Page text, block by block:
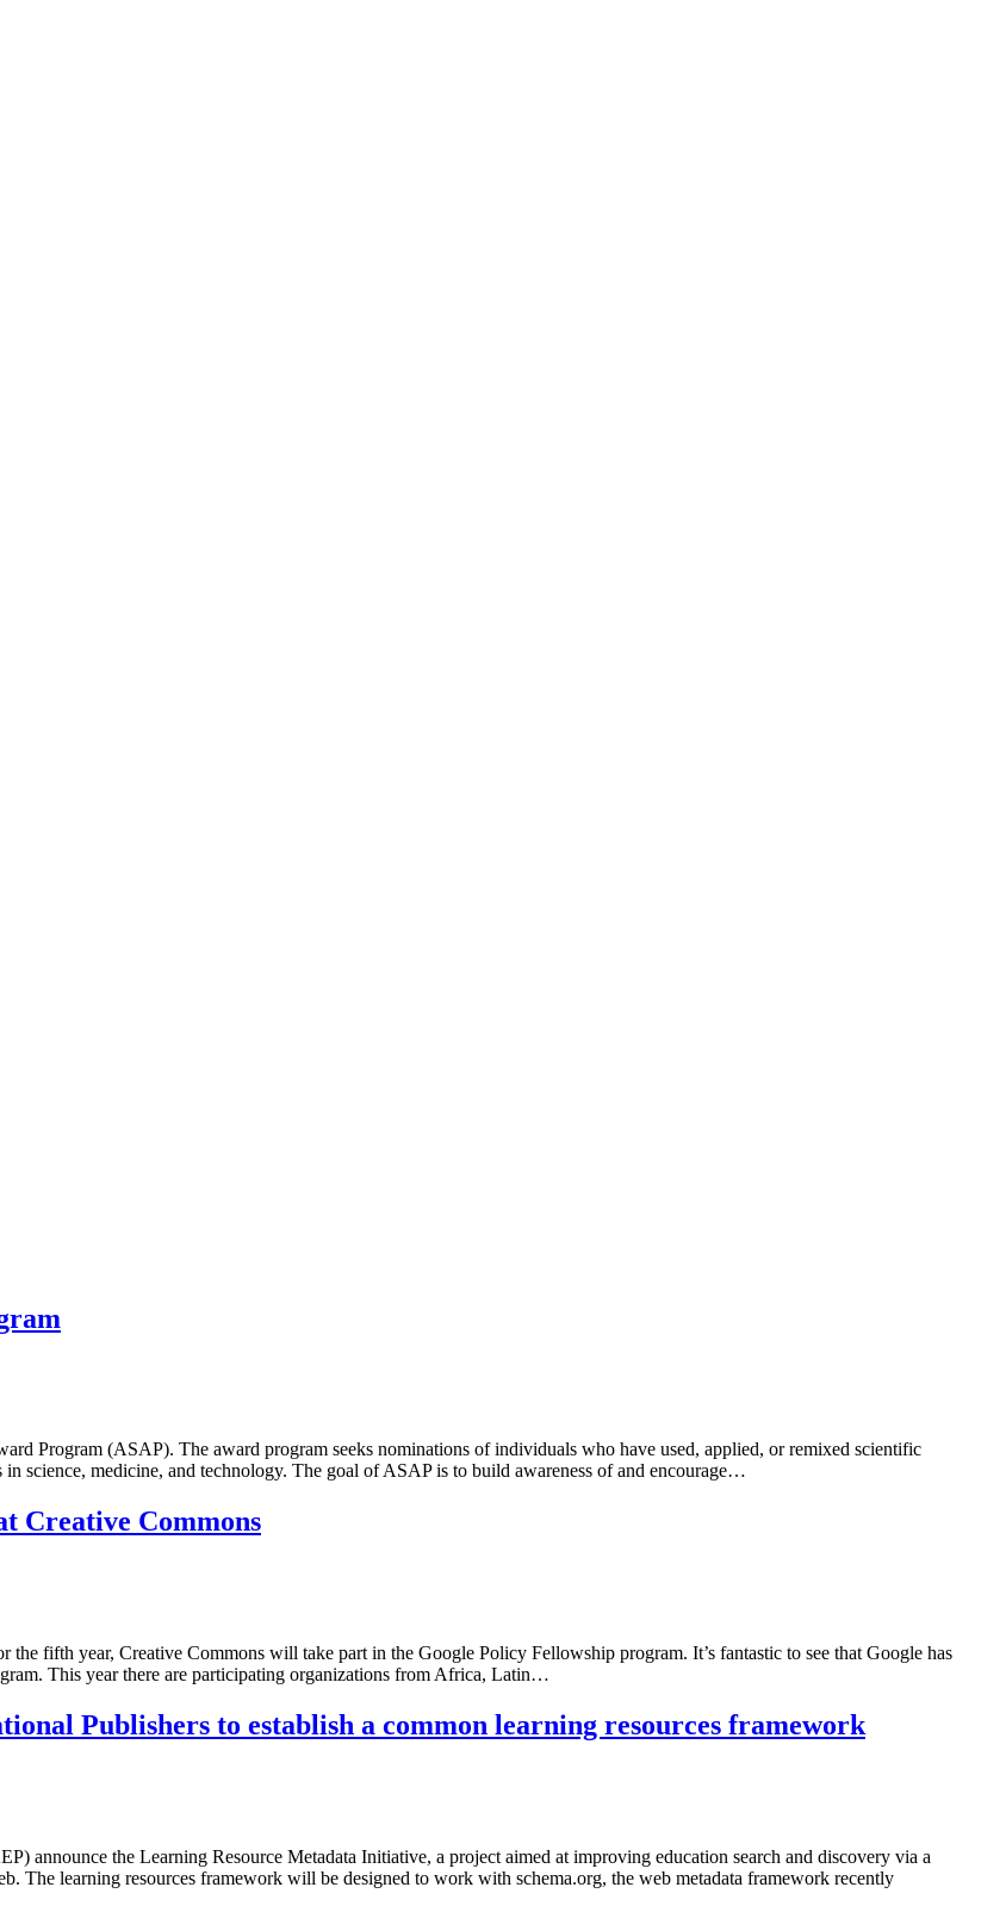
Program (ASAP). The award program seeks nominations of individuals who have used, applied, or remixed scientific
science, medicine, and technology. The goal of ASAP is to build awareness of and encourage…
Creative Commons
fifth year, Creative Commons will take part in the Google Policy Fellowship program. It’s fantastic to see that Google has
This year there are participating organizations from Africa, Latin…
Publishers to establish a common learning resources framework
announce the Learning Resource Metadata Initiative, a project aimed at improving education search and discovery via a
The learning resources framework will be designed to work with schema.org, the web metadata framework recently